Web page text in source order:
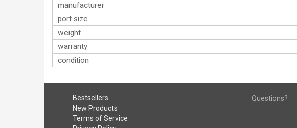
manufacturer
port size
weight
warranty
condition
Bestsellers
New Products
Terms of Service
Questions?